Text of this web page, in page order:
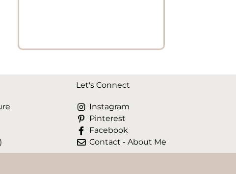
Let's Connect
Instagram
Pinterest
Facebook
Contact - About Me